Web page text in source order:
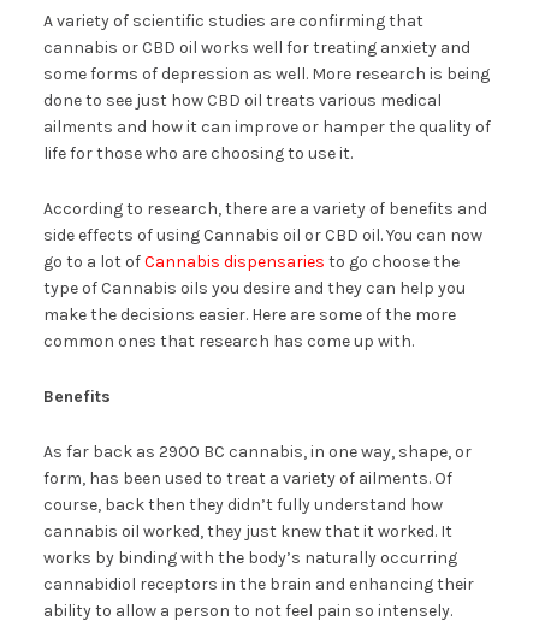
A variety of scientific studies are confirming that
cannabis or CBD oil works well for treating anxiety and
some forms of depression as well. More research is being
done to see just how CBD oil treats various medical
ailments and how it can improve or hamper the quality of
life for those who are choosing to use it.
According to research, there are a variety of benefits and
side effects of using Cannabis oil or CBD oil. You can now
go to a lot ofCannabis dispensaries to go choose the
type of Cannabis oils you desire and they can help you
make the decisions easier. Here are some of the more
common ones that research has come up with.
Benefits
As far back as 2900 BC cannabis, in one way, shape, or
form, has been used to treat a variety of ailments. Of
course, back then they didn’t fully understand how
cannabis oil worked, they just knew that it worked. It
works by binding with the body’s naturally occurring
cannabidiol receptors in the brain and enhancing their
ability to allow a person to not feel pain so intensely.